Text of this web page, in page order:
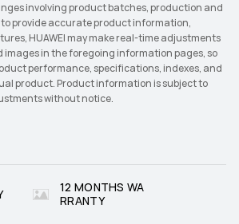
involving product batches, production and
provide accurate product information,
HUAWEI may make real-time adjustments
images in the foregoing information pages, so
performance, specifications, indexes, and
product. Product information is subject to
without notice.
12 MONTHS WA
RRANTY